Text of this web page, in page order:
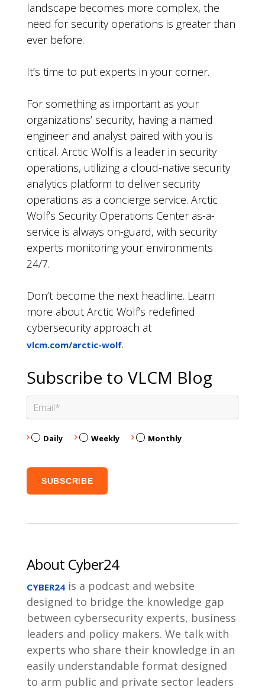
landscape becomes more complex, the
need for security operations is greater than
ever before.
It’s time to put experts in your corner.
For something as important as your
organizations’ security, having a named
engineer and analyst paired with you is
critical. Arctic Wolf is a leader in security
operations, utilizing a cloud-native security
analytics platform to deliver security
operations as a concierge service. Arctic
Wolf’s Security Operations Center as-a-
service is always on-guard, with security
experts monitoring your environments
24/7.
Don’t become the next headline. Learn
more about Arctic Wolf’s redefined
cybersecurity approach at
vlcm.com/arctic-wolf.
Subscribe to VLCM Blog
Daily Weekly Monthly
About Cyber24
CYBER24 is a podcast and website
designed to bridge the knowledge gap
between cybersecurity experts, business
leaders and policy makers. We talk with
experts who share their knowledge in an
easily understandable format designed
to arm public and private sector leaders